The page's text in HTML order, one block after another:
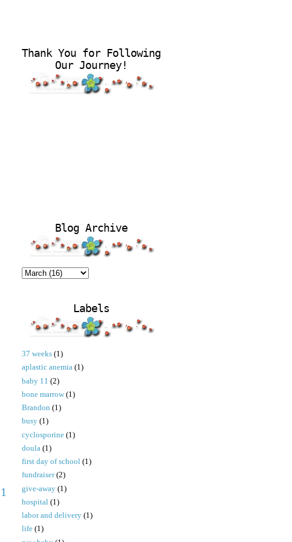
1
Thank You for Following
Our Journey!
Blog Archive
Labels
37 weeks (1)
aplastic anemia (1)
baby 11 (2)
bone marrow (1)
Brandon (1)
busy (1)
cyclosporine (1)
doula (1)
first day of school (1)
fundraiser (2)
give-away (1)
hospital (1)
labor and delivery (1)
life (1)